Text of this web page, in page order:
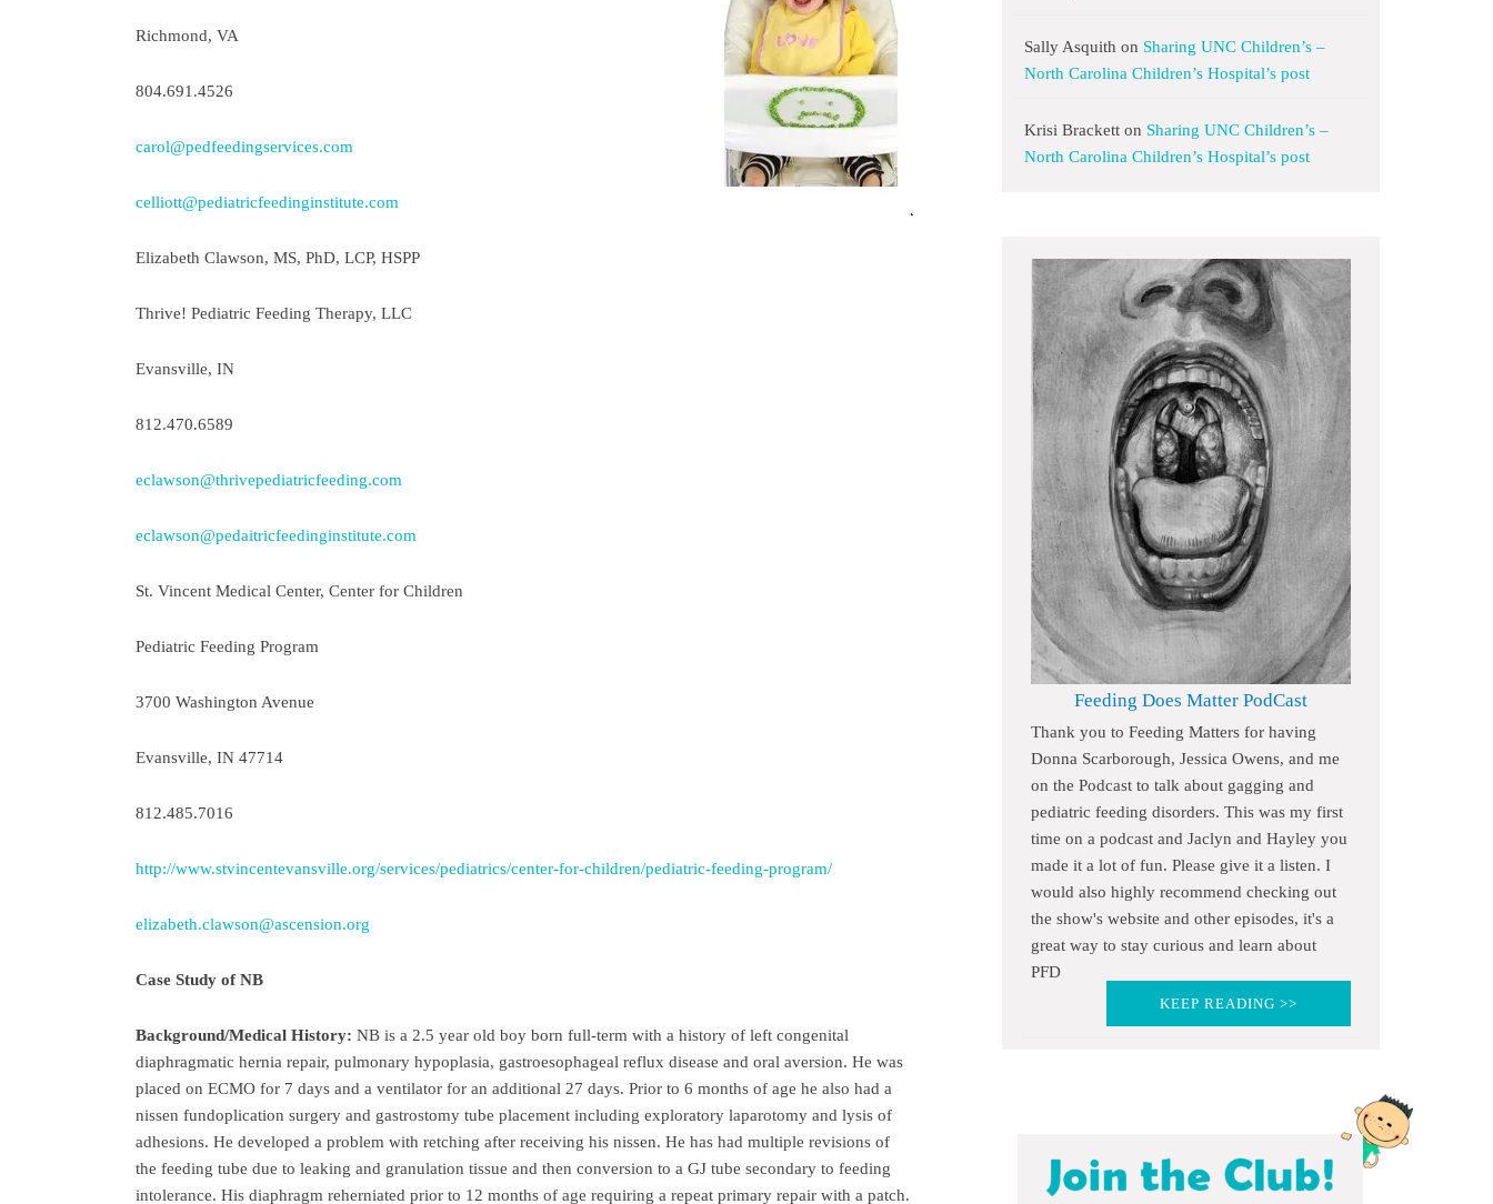
Richmond, VA
804.691.4526
carol@pedfeedingservices.com
celliott@pediatricfeedinginstitute.com
Elizabeth Clawson, MS, PhD, LCP, HSPP
Thrive! Pediatric Feeding Therapy, LLC
Evansville, IN
812.470.6589
eclawson@thrivepediatricfeeding.com
eclawson@pedaitricfeedinginstitute.com
St. Vincent Medical Center, Center for Children
Pediatric Feeding Program
3700 Washington Avenue
Evansville, IN 47714
812.485.7016
http://www.stvincentevansville.org/services/pediatrics/center-for-children/pediatric-feeding-program/
elizabeth.clawson@ascension.org
Case Study of NB
Background/Medical History: NB is a 2.5 year old boy born full-term with a history of left congenital
diaphragmatic hernia repair, pulmonary hypoplasia, gastroesophageal reflux disease and oral aversion. He was
placed on ECMO for 7 days and a ventilator for an additional 27 days. Prior to 6 months of age he also had a
nissen fundoplication surgery and gastrostomy tube placement including exploratory laparotomy and lysis of
adhesions. He developed a problem with retching after receiving his nissen. He has had multiple revisions of
the feeding tube due to leaking and granulation tissue and then conversion to a GJ tube secondary to feeding
intolerance. His diaphragm reherniated prior to 12 months of age requiring a repeat primary repair with a patch.
Sally Asquith on Sharing UNC Children’s –
North Carolina Children’s Hospital’s post
Krisi Brackett on Sharing UNC Children’s –
North Carolina Children’s Hospital’s post
Feeding Does Matter PodCast
Thank you to Feeding Matters for having
Donna Scarborough, Jessica Owens, and me
on the Podcast to talk about gagging and
pediatric feeding disorders. This was my first
time on a podcast and Jaclyn and Hayley you
made it a lot of fun. Please give it a listen. I
would also highly recommend checking out
the show's website and other episodes, it's a
great way to stay curious and learn about
PFD
KEEP READING >>